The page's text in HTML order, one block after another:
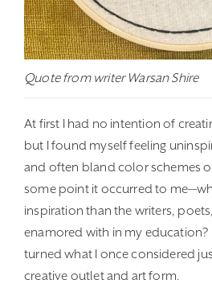
Quote from writer Warsan Shire
At first I had no intention of
but I found myself feeling
and often bland color schemes
some point it occurred to
inspiration than the writers,
enamored with in my education?
turned what I once considered
creative outlet and art form.